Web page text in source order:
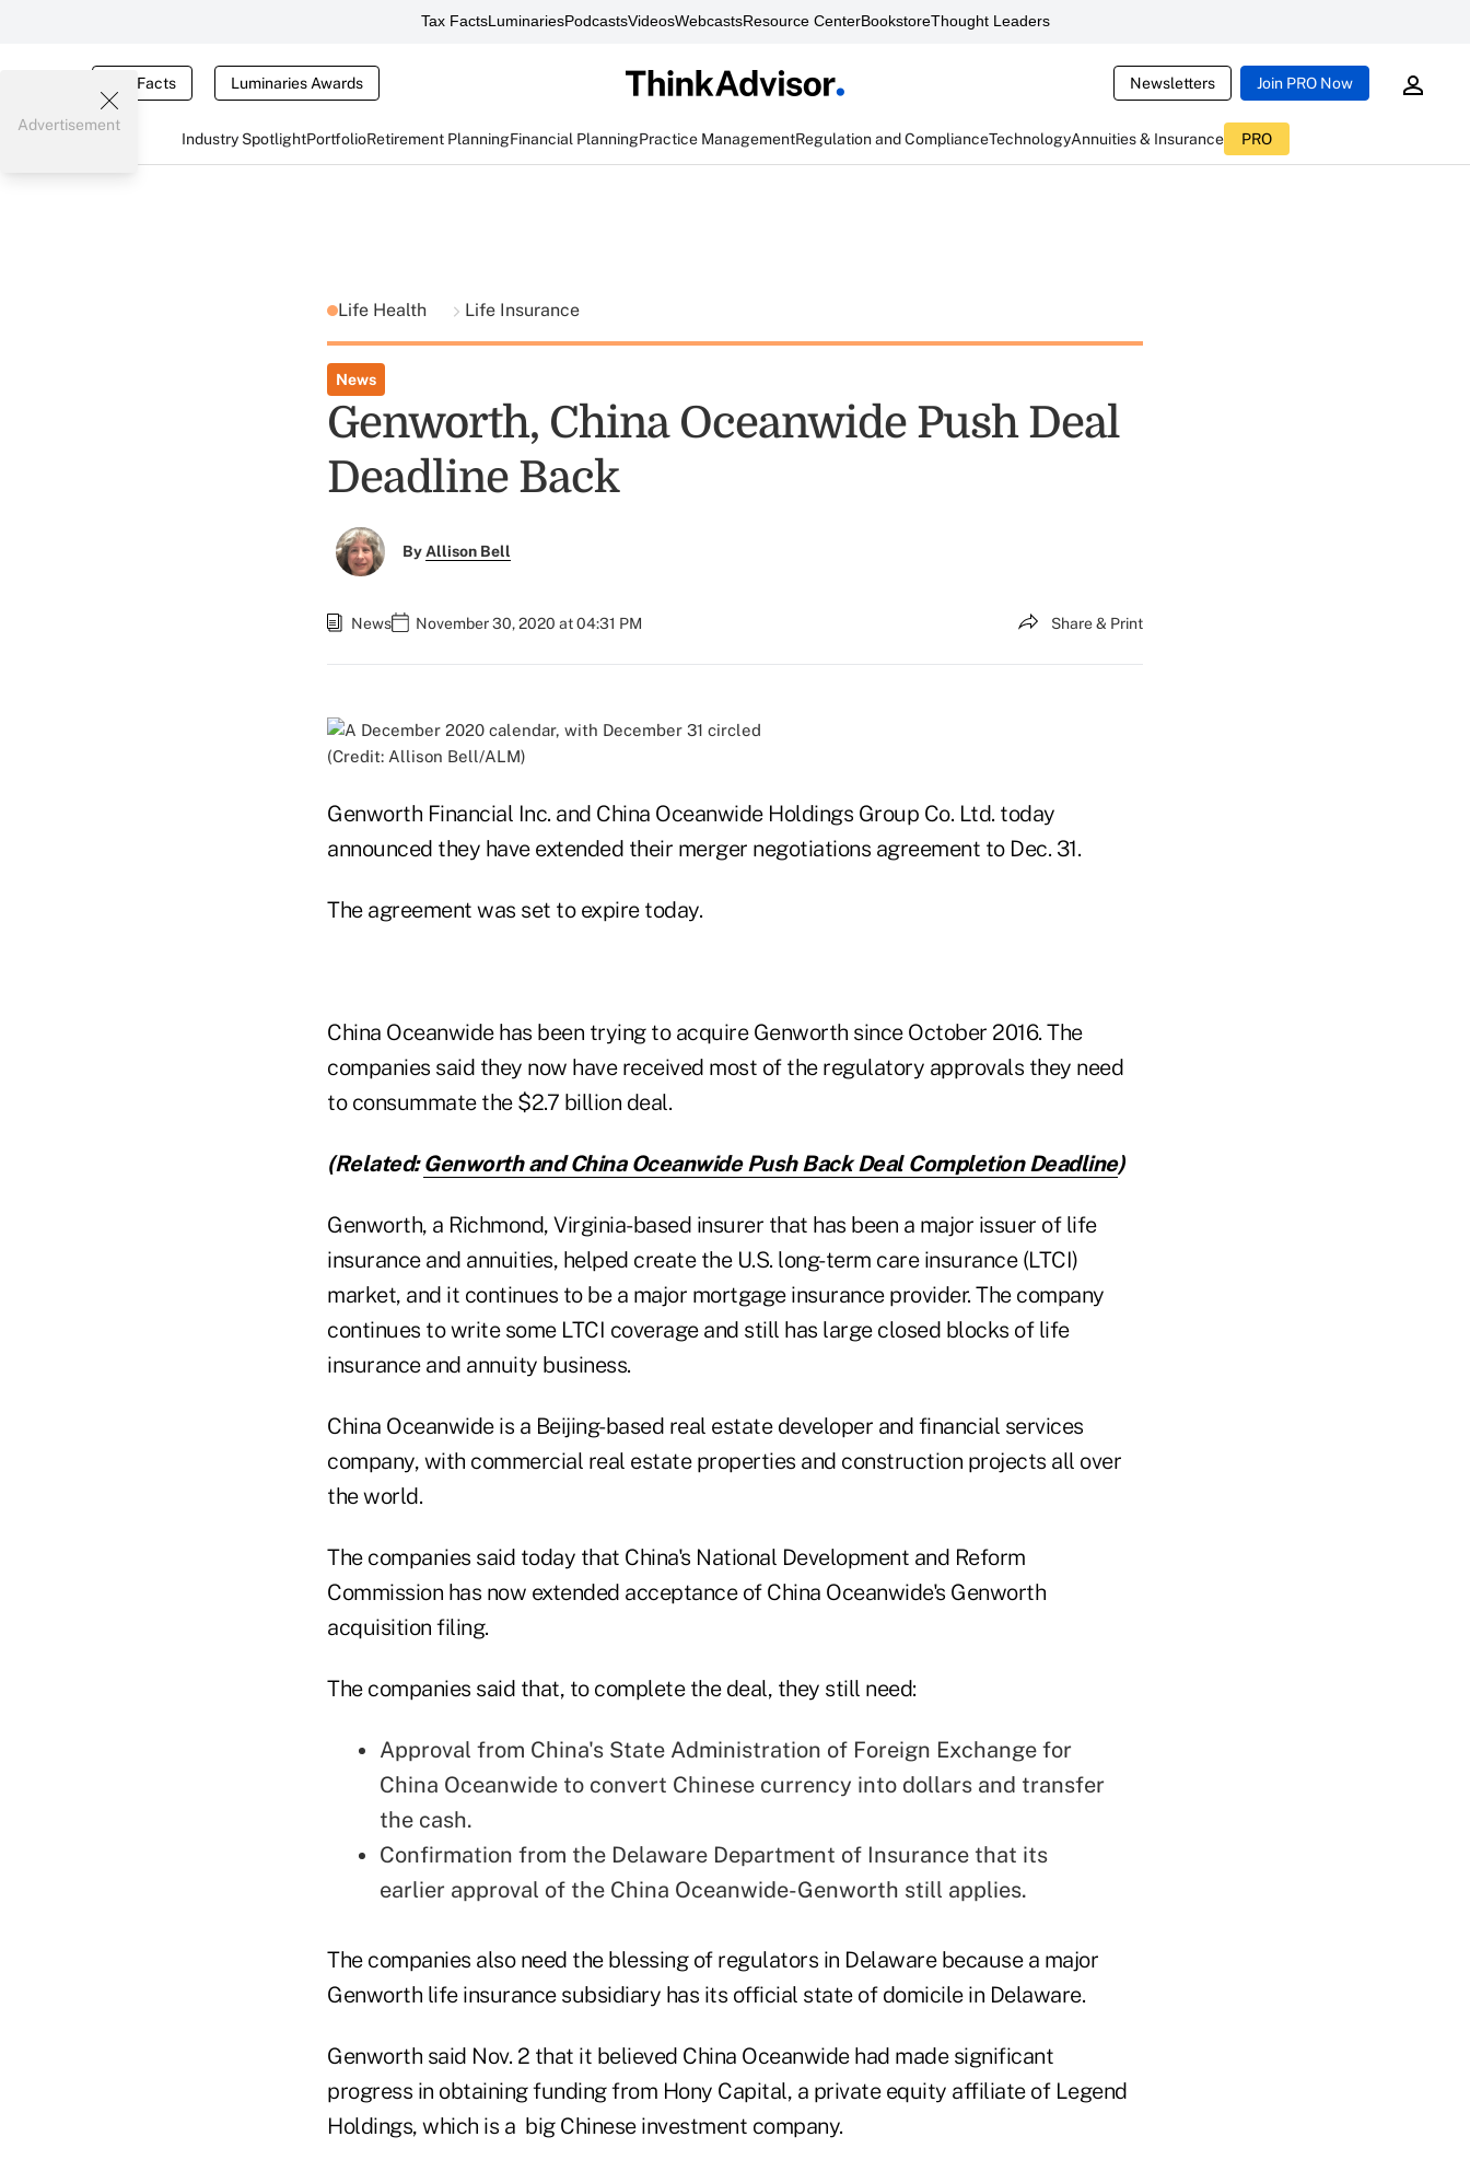
Tax FactsLuminariesPodcastsVideosWebcastsResource CenterBookstoreThought Leaders
Tax Facts Luminaries Awards Newsletters Join PRO Now
Industry SpotlightPortfolioRetirement PlanningFinancial PlanningPractice ManagementRegulation and ComplianceTechnologyAnnuities & Insurance PRO
Advertisement
Life Health Life Insurance
News
Genworth, China Oceanwide Push Deal
Deadline Back
ByAllison Bell
News November 30, 2020 at 04:31 PM Share & Print
(Credit: Allison Bell/ALM)
Genworth Financial Inc. and China Oceanwide Holdings Group Co. Ltd. today
announced they have extended their merger negotiations agreement to Dec. 31.
The agreement was set to expire today.
China Oceanwide has been trying to acquire Genworth since October 2016. The
companies said they now have received most of the regulatory approvals they need
to consummate the $2.7 billion deal.
(Related: Genworth and China Oceanwide Push Back Deal Completion Deadline)
Genworth, a Richmond, Virginia-based insurer that has been a major issuer of life
insurance and annuities, helped create the U.S. long-term care insurance (LTCI)
market, and it continues to be a major mortgage insurance provider. The company
continues to write some LTCI coverage and still has large closed blocks of life
insurance and annuity business.
China Oceanwide is a Beijing-based real estate developer and financial services
company, with commercial real estate properties and construction projects all over
the world.
The companies said today that China's National Development and Reform
Commission has now extended acceptance of China Oceanwide's Genworth
acquisition filing.
The companies said that, to complete the deal, they still need:
Approval from China's State Administration of Foreign Exchange for
China Oceanwide to convert Chinese currency into dollars and transfer
the cash.
Confirmation from the Delaware Department of Insurance that its
earlier approval of the China Oceanwide-Genworth still applies.
The companies also need the blessing of regulators in Delaware because a major
Genworth life insurance subsidiary has its official state of domicile in Delaware.
Genworth said Nov. 2 that it believed China Oceanwide had made significant
progress in obtaining funding from Hony Capital, a private equity affiliate of Legend
Holdings, which is a big Chinese investment company.